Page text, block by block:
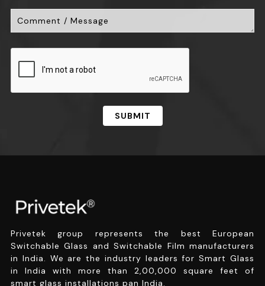
SUBMIT
Privetek group represents the best European
Switchable Glass and Switchable Film manufacturers
in India. We are the industry leaders for Smart Glass
in India with more than 2,00,000 square feet of
smart glass installations pan India.